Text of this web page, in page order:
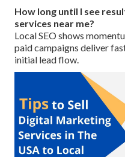
How long until I see
services near me?
Local SEO shows
paid campaigns deliver
initial lead flow.